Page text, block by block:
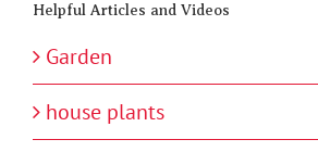
Helpful Articles and Videos
Garden
house plants